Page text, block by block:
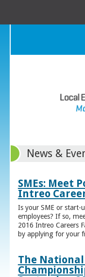
News &
SMEs: Meet
Intreo
Is your SME or start-
employees? If so,
2016 Intreo Careers
by applying for your
The